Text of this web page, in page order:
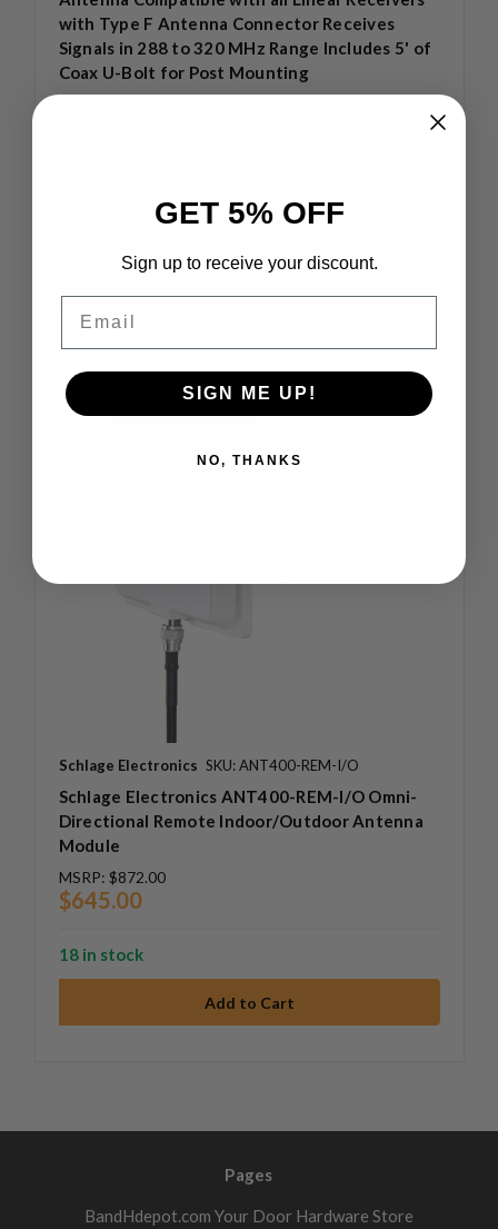
with Type F Antenna Connector Receives
Signals in 288 to 320 MHz Range Includes 5' of
Coax U-Bolt for Post Mounting
Schlage Electronics SKU: ANT400-REM-I/O
Schlage Electronics ANT400-REM-I/O Omni-
Directional Remote Indoor/Outdoor Antenna
Module
MSRP: $872.00
$645.00
18 in stock
Pages
BandHdepot.com Your Door Hardware Store
GET 5% OFF
Sign up to receive your discount.
SIGN ME UP!
NO, THANKS